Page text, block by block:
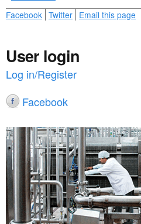
Facebook Twitter Email this page
User login
Log in/Register
Facebook